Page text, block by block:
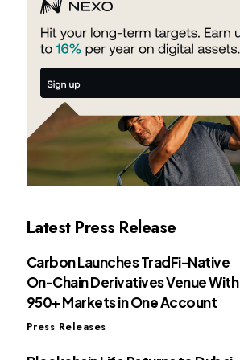
Latest Press Release
Carbon Launches TradFi-Native
On-Chain Derivatives Venue With
950+ Markets in One Account
Press Releases